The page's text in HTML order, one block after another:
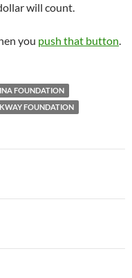
will count.
you push that button.
FOUNDATION
FOUNDATION